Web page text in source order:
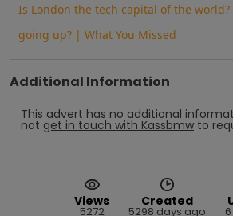
Is London the tech capital of the
going up? | What You Missed
Additional Information
This advert has no additional
not get in touch with Kassbmw to
Views
5272
Created
5298 days ago